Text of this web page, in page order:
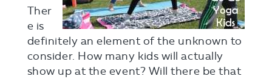
Ther
e is
definitely an element of the unknown to
consider. How many kids will actually
show up at the event? Will there be that